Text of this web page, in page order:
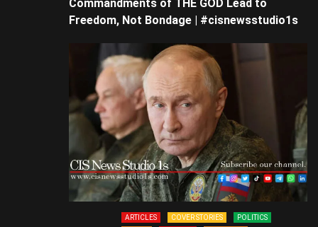
Commandments of THE GOD Lead to
Freedom, Not Bondage | #cisnewsstudio1s
ARTICLES COVER STORIES
POLITICS